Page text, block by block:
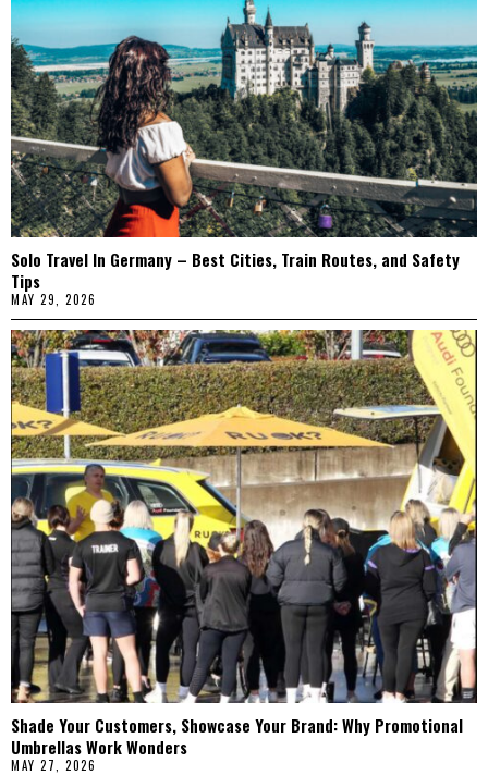
Solo Travel In Germany – Best Cities, Train Routes, and Safety
Tips
MAY 29, 2026
Shade Your Customers, Showcase Your Brand: Why Promotional
Umbrellas Work Wonders
MAY 27, 2026